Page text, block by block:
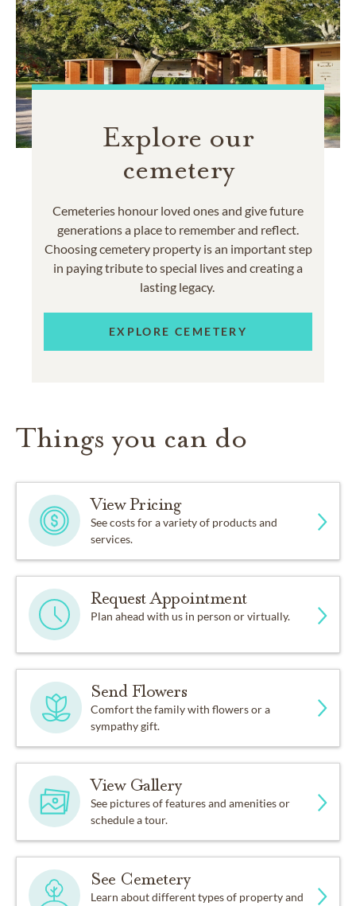
Explore our
cemetery
Cemeteries honour loved ones and give future
generations a place to remember and reflect.
Choosing cemetery property is an important step
in paying tribute to special lives and creating a
lasting legacy.
EXPLORE CEMETERY
Things you can do
View Pricing
See costs for a variety of products and
services.
Request Appointment
Plan ahead with us in person or virtually.
Send Flowers
Comfort the family with flowers or a
sympathy gift.
View Gallery
See pictures of features and amenities or
schedule a tour.
See Cemetery
Learn about different types of property and